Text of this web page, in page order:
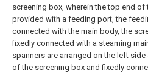
screening box, wherein the top end of
provided with a feeding port, the
connected with the main body, the
fixedly connected with a steaming
spanners are arranged on the left
of the screening box and fixedly